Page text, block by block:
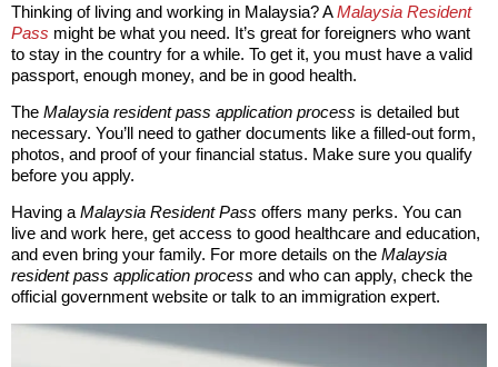
Thinking of living and working in Malaysia? AMalaysia Resident
Pass might be what you need. It’s great for foreigners who want
to stay in the country for a while. To get it, you must have a valid
passport, enough money, and be in good health.
The Malaysia resident pass application process is detailed but
necessary. You’ll need to gather documents like a filled-out form,
photos, and proof of your financial status. Make sure you qualify
before you apply.
Having a Malaysia Resident Pass offers many perks. You can
live and work here, get access to good healthcare and education,
and even bring your family. For more details on the Malaysia
resident pass application process and who can apply, check the
official government website or talk to an immigration expert.